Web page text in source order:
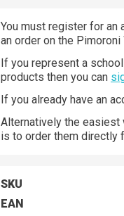
You must register for an
an order on the
If you represent a
products then you can
If you already have an
Alternatively the easiest
is to order them directly
SKU
EAN